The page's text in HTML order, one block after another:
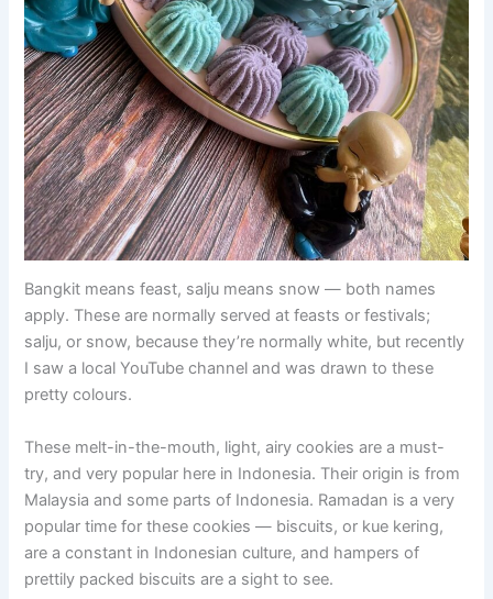
Bangkit means feast, salju means snow — both names
apply. These are normally served at feasts or festivals;
salju, or snow, because they’re normally white, but recently
I saw a local YouTube channel and was drawn to these
pretty colours.
These melt-in-the-mouth, light, airy cookies are a must-
try, and very popular here in Indonesia. Their origin is from
Malaysia and some parts of Indonesia. Ramadan is a very
popular time for these cookies — biscuits, or kue kering,
are a constant in Indonesian culture, and hampers of
prettily packed biscuits are a sight to see.